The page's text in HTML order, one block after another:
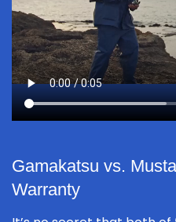
Gamakatsu vs.
Warranty